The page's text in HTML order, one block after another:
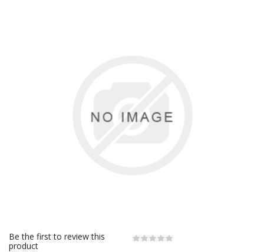
Be the first to review this
product